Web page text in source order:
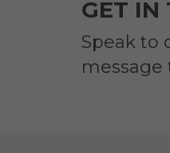
GET IN
Speak to